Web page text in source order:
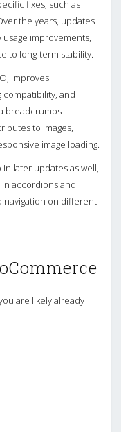
fixes, such as
the years, updates
improvements,
to long‑term stability.
improves
and
breadcrumbs
to images,
image loading.
later updates as well,
in accordions and
navigation on different
are likely already